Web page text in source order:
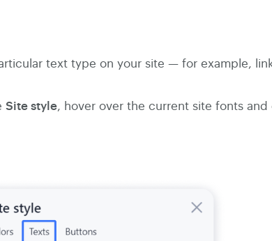
text type on your site — for example,
Site style, hover over the current site fonts and